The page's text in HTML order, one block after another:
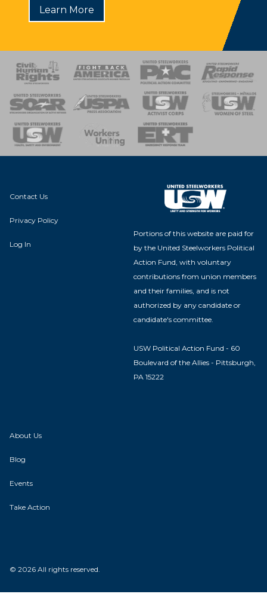
Learn More
of Steel
Team
Contact Us
Privacy Policy
Log In
Portions of this website are paid for
by the United Steelworkers Political
Action Fund, with voluntary
contributions from union members
and their families, and is not
authorized by any candidate or
candidate's committee.
USW Political Action Fund - 60
Boulevard of the Allies - Pittsburgh,
PA 15222
About Us
Blog
Events
Take Action
© 2026 All rights reserved.